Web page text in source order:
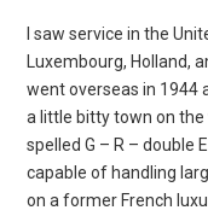
I saw service in the
Luxembourg, Holland,
went overseas in 1944
a little bitty town on
spelled G – R – double
capable of handling
on a former French